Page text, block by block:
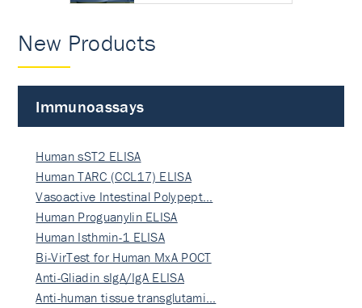
New Products
Immunoassays
Human sST2 ELISA
Human TARC (CCL17) ELISA
Vasoactive Intestinal Polypept…
Human Proguanylin ELISA
Human Isthmin-1 ELISA
Bi-VirTest for Human MxA POCT
Anti-Gliadin sIgA/IgA ELISA
Anti-human tissue transglutami…